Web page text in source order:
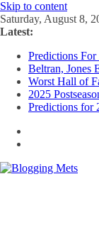
Skip to content
Saturday, August 8,
Latest:
Predictions For
Beltran, Jones
Worst Hall of
2025
Predictions for